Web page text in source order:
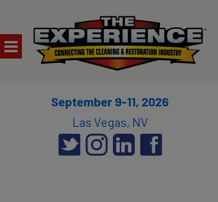
September 9-11, 2026
Las Vegas, NV